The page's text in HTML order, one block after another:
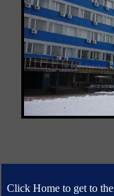
Click Home to get to the